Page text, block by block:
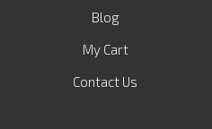
Blog
My Cart
Contact Us